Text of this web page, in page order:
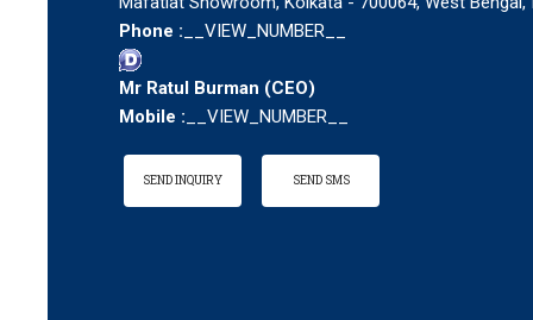
Phone : __VIEW_NUMBER__
Mr Ratul Burman (CEO)
Mobile : __VIEW_NUMBER__
SEND INQUIRY SEND SMS